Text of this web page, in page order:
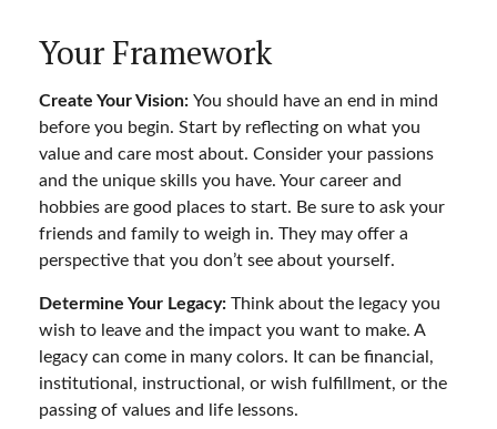
Your Framework
Create Your Vision: You should have an end in mind
before you begin. Start by reflecting on what you
value and care most about. Consider your passions
and the unique skills you have. Your career and
hobbies are good places to start. Be sure to ask your
friends and family to weigh in. They may offer a
perspective that you don’t see about yourself.
Determine Your Legacy: Think about the legacy you
wish to leave and the impact you want to make. A
legacy can come in many colors. It can be financial,
institutional, instructional, or wish fulfillment, or the
passing of values and life lessons.